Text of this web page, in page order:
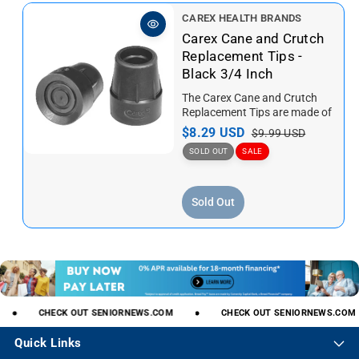
i
c
e
r
p
r
i
c
e
V
e
n
d
o
r
:
CAREX HEALTH BRANDS
Carex Cane and Crutch
Replacement Tips -
Black 3/4 Inch
The Carex Cane and Crutch
Replacement Tips are made of
TPR rubber, the Black
Replacement Cane Tips are...
S
a
e
p
e
$8.29 USD R
e
r
i
c
e
$9.99 USD
SOLD OUT SALE
Sold Out
CHECK OUT SENIORNEWS.COM CHECK OUT SENIORNEWS.COM
Quick Links